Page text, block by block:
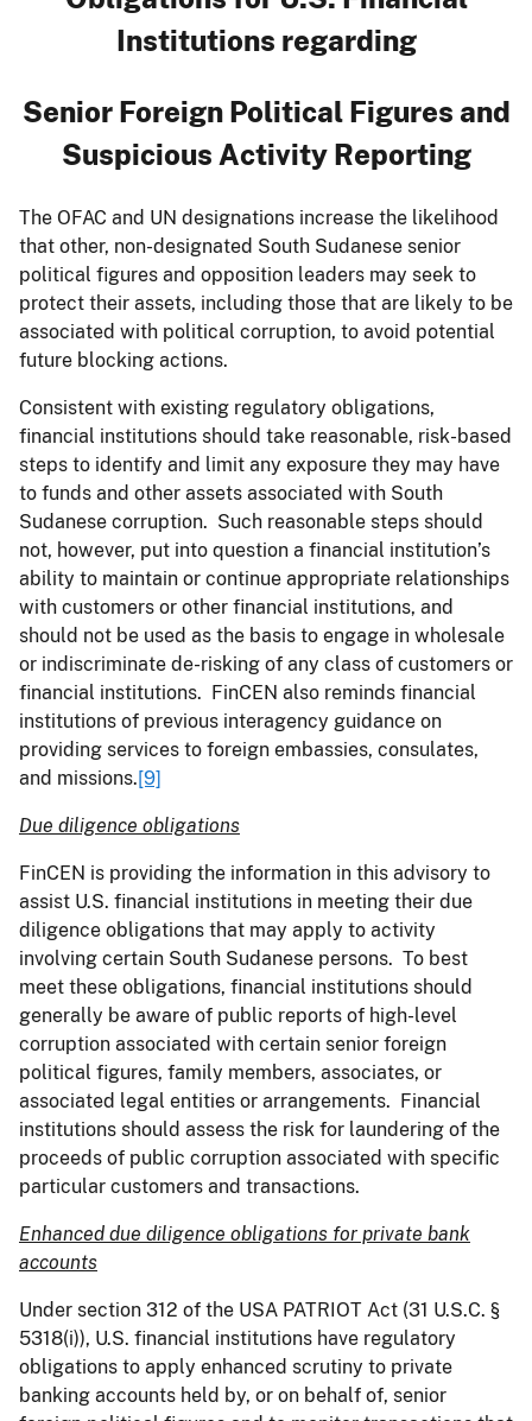
Institutions regarding
Senior Foreign Political Figures and
Suspicious Activity Reporting
The OFAC and UN designations increase the likelihood
that other, non-designated South Sudanese senior
political figures and opposition leaders may seek to
protect their assets, including those that are likely to be
associated with political corruption, to avoid potential
future blocking actions.
Consistent with existing regulatory obligations,
financial institutions should take reasonable, risk-based
steps to identify and limit any exposure they may have
to funds and other assets associated with South
Sudanese corruption. Such reasonable steps should
not, however, put into question a financial institution’s
ability to maintain or continue appropriate relationships
with customers or other financial institutions, and
should not be used as the basis to engage in wholesale
or indiscriminate de-risking of any class of customers or
financial institutions. FinCEN also reminds financial
institutions of previous interagency guidance on
providing services to foreign embassies, consulates,
and missions.[9]
Due diligence obligations
FinCEN is providing the information in this advisory to
assist U.S. financial institutions in meeting their due
diligence obligations that may apply to activity
involving certain South Sudanese persons. To best
meet these obligations, financial institutions should
generally be aware of public reports of high-level
corruption associated with certain senior foreign
political figures, family members, associates, or
associated legal entities or arrangements. Financial
institutions should assess the risk for laundering of the
proceeds of public corruption associated with specific
particular customers and transactions.
Enhanced due diligence obligations for private bank
accounts
Under section 312 of the USA PATRIOT Act (31 U.S.C. §
5318(i)), U.S. financial institutions have regulatory
obligations to apply enhanced scrutiny to private
banking accounts held by, or on behalf of, senior